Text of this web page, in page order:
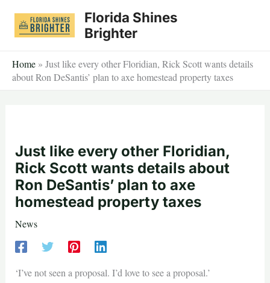
Florida Shines
Brighter
Home » Just like every other Floridian, Rick Scott wants details
about Ron DeSantis’ plan to axe homestead property taxes
Just like every other Floridian,
Rick Scott wants details about
Ron DeSantis’ plan to axe
homestead property taxes
News
‘I’ve not seen a proposal. I’d love to see a proposal.’